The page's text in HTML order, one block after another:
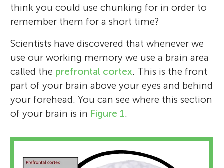
think you could use chunking for in order to
remember them for a short time?
Scientists have discovered that whenever we
use our working memory we use a brain area
called the prefrontal cortex. This is the front
part of your brain above your eyes and behind
your forehead. You can see where this section
of your brain is in Figure 1.